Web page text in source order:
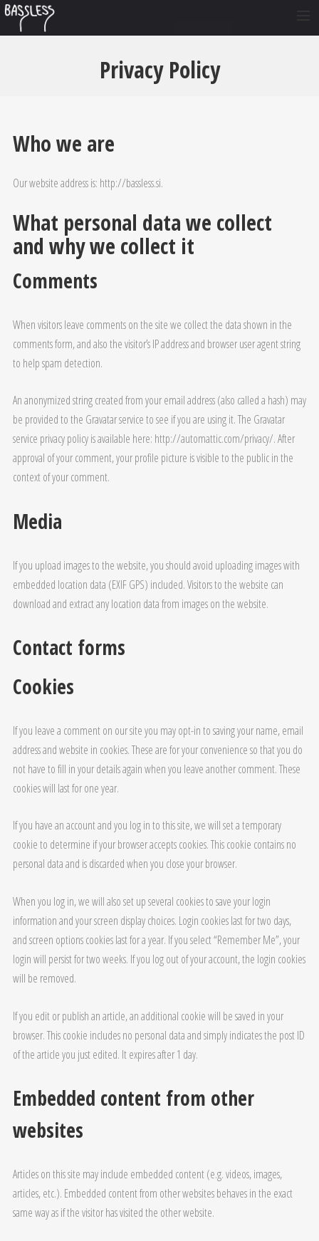
GLASBA
VIDEO
SI
EN
DE
Privacy Policy
Who we are
Our website address is: http://bassless.si.
What personal data we collect
and why we collect it
Comments
When visitors leave comments on the site we collect the data shown in the
comments form, and also the visitor’s IP address and browser user agent string
to help spam detection.
An anonymized string created from your email address (also called a hash) may
be provided to the Gravatar service to see if you are using it. The Gravatar
service privacy policy is available here: http://automattic.com/privacy/. After
approval of your comment, your profile picture is visible to the public in the
context of your comment.
Media
If you upload images to the website, you should avoid uploading images with
embedded location data (EXIF GPS) included. Visitors to the website can
download and extract any location data from images on the website.
Contact forms
Cookies
If you leave a comment on our site you may opt-in to saving your name, email
address and website in cookies. These are for your convenience so that you do
not have to fill in your details again when you leave another comment. These
cookies will last for one year.
If you have an account and you log in to this site, we will set a temporary
cookie to determine if your browser accepts cookies. This cookie contains no
personal data and is discarded when you close your browser.
When you log in, we will also set up several cookies to save your login
information and your screen display choices. Login cookies last for two days,
and screen options cookies last for a year. If you select “Remember Me”, your
login will persist for two weeks. If you log out of your account, the login cookies
will be removed.
If you edit or publish an article, an additional cookie will be saved in your
browser. This cookie includes no personal data and simply indicates the post ID
of the article you just edited. It expires after 1 day.
Embedded content from other
websites
Articles on this site may include embedded content (e.g. videos, images,
articles, etc.). Embedded content from other websites behaves in the exact
same way as if the visitor has visited the other website.